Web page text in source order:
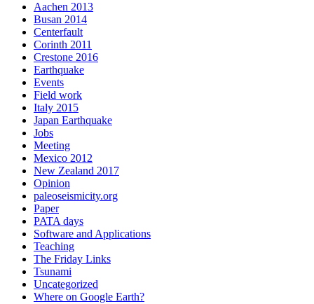
Aachen 2013
Busan 2014
Centerfault
Corinth 2011
Crestone 2016
Earthquake
Events
Field work
Italy 2015
Japan Earthquake
Jobs
Meeting
Mexico 2012
New Zealand 2017
Opinion
paleoseismicity.org
Paper
PATA days
Software and Applications
Teaching
The Friday Links
Tsunami
Uncategorized
Where on Google Earth?